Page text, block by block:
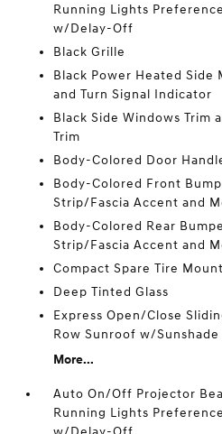
Running Lights
w/Delay-Off
Black Grille
Black Power Heated
and Turn Signal Indicator
Black Side Windows Trim
Trim
Body-Colored Door
Body-Colored Front
Strip/Fascia Accent and
Body-Colored Rear
Strip/Fascia Accent and
Compact Spare Tire
Deep Tinted Glass
Express Open/Close
Row Sunroof w/Sunshade
More...
Auto On/Off Projector
Running Lights